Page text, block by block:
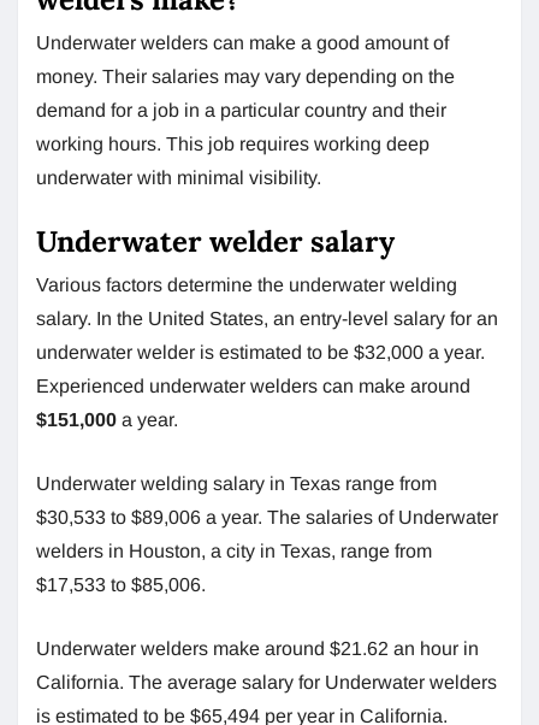
Underwater welders can make a good amount of
money. Their salaries may vary depending on the
demand for a job in a particular country and their
working hours. This job requires working deep
underwater with minimal visibility.
Underwater welder salary
Various factors determine the underwater welding
salary. In the United States, an entry-level salary for an
underwater welder is estimated to be $32,000 a year.
Experienced underwater welders can make around
$151,000 a year.
Underwater welding salary in Texas range from
$30,533 to $89,006 a year. The salaries of Underwater
welders in Houston, a city in Texas, range from
$17,533 to $85,006.
Underwater welders make around $21.62 an hour in
California. The average salary for Underwater welders
is estimated to be $65,494 per year in California.